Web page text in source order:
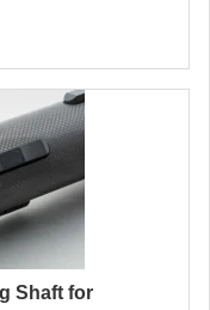
Shaft for